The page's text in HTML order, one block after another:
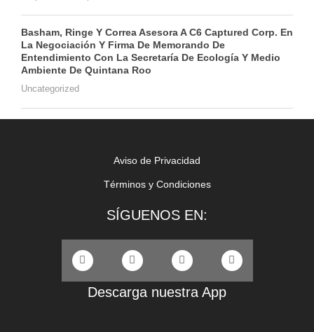
Basham, Ringe Y Correa Asesora A C6 Captured Corp. En
La Negociación Y Firma De Memorando De
Entendimiento Con La Secretaría De Ecología Y Medio
Ambiente De Quintana Roo
Uncategorized
Aviso de Privacidad
Términos y Condiciones
SÍGUENOS EN:
Descarga nuestra App